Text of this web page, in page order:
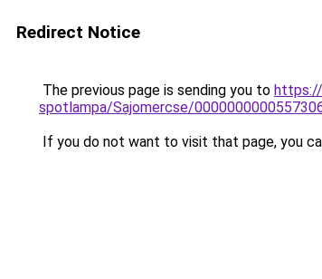
Redirect Notice
The previous page is sending you to https://
spotlampa/Sajomercse/
If you do not want to visit that page, you